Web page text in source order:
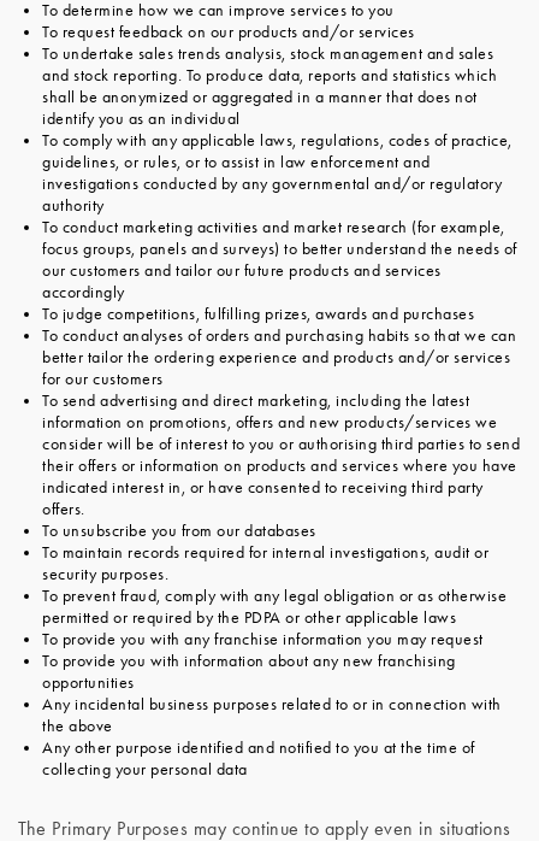
To determine how we can improve services to you
To request feedback on our products and/or services
To undertake sales trends analysis, stock management and sales
and stock reporting. To produce data, reports and statistics which
shall be anonymized or aggregated in a manner that does not
identify you as an individual
To comply with any applicable laws, regulations, codes of practice,
guidelines, or rules, or to assist in law enforcement and
investigations conducted by any governmental and/or regulatory
authority
To conduct marketing activities and market research (for example,
focus groups, panels and surveys) to better understand the needs of
our customers and tailor our future products and services
accordingly
To judge competitions, fulfilling prizes, awards and purchases
To conduct analyses of orders and purchasing habits so that we can
better tailor the ordering experience and products and/or services
for our customers
To send advertising and direct marketing, including the latest
information on promotions, offers and new products/services we
consider will be of interest to you or authorising third parties to send
their offers or information on products and services where you have
indicated interest in, or have consented to receiving third party
offers.
To unsubscribe you from our databases
To maintain records required for internal investigations, audit or
security purposes.
To prevent fraud, comply with any legal obligation or as otherwise
permitted or required by the PDPA or other applicable laws
To provide you with any franchise information you may request
To provide you with information about any new franchising
opportunities
Any incidental business purposes related to or in connection with
the above
Any other purpose identified and notified to you at the time of
collecting your personal data
The Primary Purposes may continue to apply even in situations